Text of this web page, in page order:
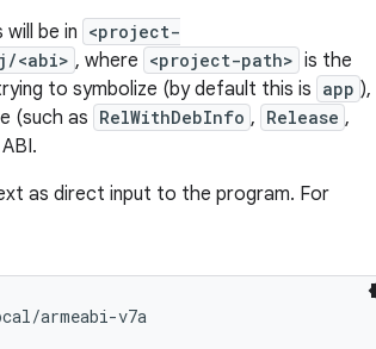
be in <project-
<abi> , where <project-path> is the
to symbolize (by default this is app ),
(such as RelWithDebInfo , Release ,
as direct input to the program. For